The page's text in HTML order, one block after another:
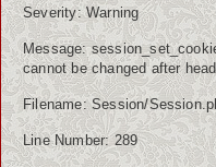
Severity: Warning
Message:
cannot be changed after
Filename: Session/
Line Number: 289